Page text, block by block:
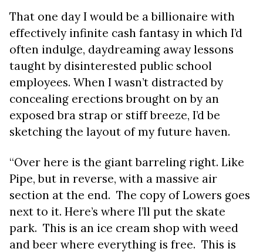
That one day I would be a billionaire with
effectively infinite cash fantasy in which I’d
often indulge, daydreaming away lessons
taught by disinterested public school
employees. When I wasn’t distracted by
concealing erections brought on by an
exposed bra strap or stiff breeze, I’d be
sketching the layout of my future haven.
“Over here is the giant barreling right. Like
Pipe, but in reverse, with a massive air
section at the end. The copy of Lowers goes
next to it. Here’s where I’ll put the skate
park. This is an ice cream shop with weed
and beer where everything is free. This is